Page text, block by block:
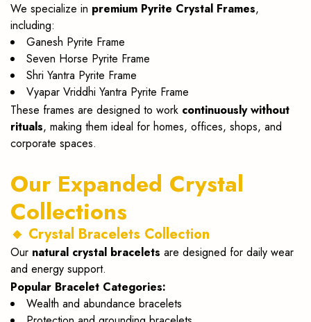
We specialize in premium Pyrite Crystal Frames,
including:
Ganesh Pyrite Frame
Seven Horse Pyrite Frame
Shri Yantra Pyrite Frame
Vyapar Vriddhi Yantra Pyrite Frame
These frames are designed to work continuously without
rituals, making them ideal for homes, offices, shops, and
corporate spaces.
Our Expanded Crystal
Collections
🔸 Crystal Bracelets Collection
Our natural crystal bracelets are designed for daily wear
and energy support.
Popular Bracelet Categories:
Wealth and abundance bracelets